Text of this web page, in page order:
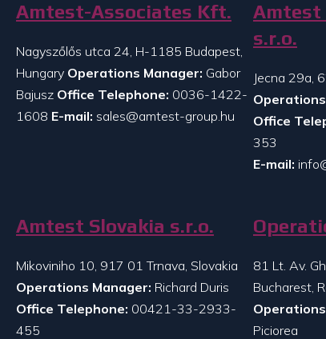
Amtest-Associates Kft.
Nagyszőlős utca 24, H-1185 Budapest,
Hungary Operations Manager: Gabor
Bajusz Office Telephone: 0036-1422-
1608 E-mail: sales@amtest-group.hu
Amtest
s.r.o.
Jecna 29a,
Office
353
E-mail:
Amtest Slovakia s.r.o.
Mikoviniho 10, 917 01 Trnava, Slovakia
Operations Manager: Richard Duris
Office Telephone: 00421-33-2933-
455
81 Lt. Av.
Bucharest,
Piciorea